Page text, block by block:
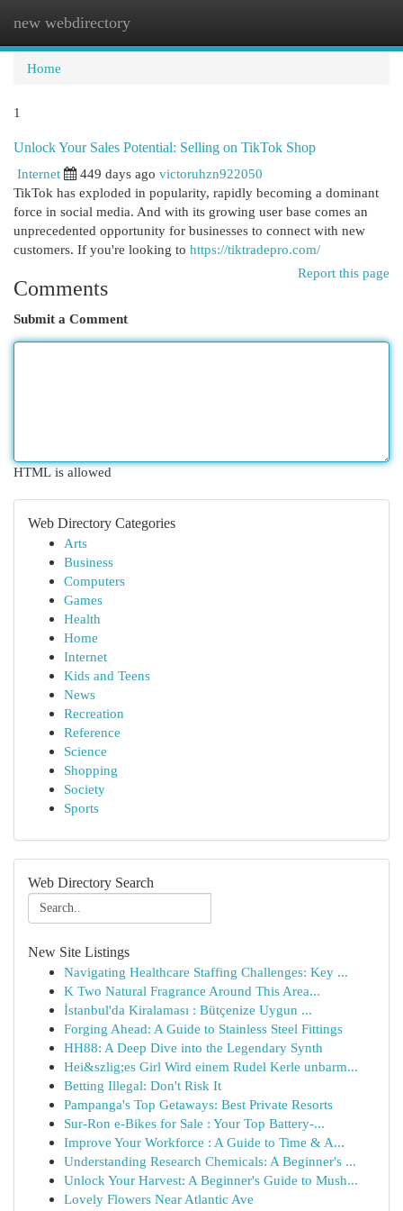
new webdirectory
Home
1
Unlock Your Sales Potential: Selling on TikTok Shop
Internet
449 days ago victoruhzn922050
TikTok has exploded in popularity, rapidly becoming a dominant
force in social media. And with its growing user base comes an
unprecedented opportunity for businesses to connect with new
customers. If you're looking to https://tiktradepro.com/
Report this page
Comments
Submit a Comment
HTML is allowed
Web Directory Categories
Arts
Business
Computers
Games
Health
Home
Internet
Kids and Teens
News
Recreation
Reference
Science
Shopping
Society
Sports
Web Directory Search
New Site Listings
Navigating Healthcare Staffing Challenges: Key ...
K Two Natural Fragrance Around This Area...
İstanbul'da Kiralaması : Bütçenize Uygun ...
Forging Ahead: A Guide to Stainless Steel Fittings
HH88: A Deep Dive into the Legendary Synth
Hei&szlig;es Girl Wird einem Rudel Kerle unbarm...
Betting Illegal: Don't Risk It
Pampanga's Top Getaways: Best Private Resorts
Sur-Ron e-Bikes for Sale : Your Top Battery-...
Improve Your Workforce : A Guide to Time & A...
Understanding Research Chemicals: A Beginner's ...
Unlock Your Harvest: A Beginner's Guide to Mush...
Lovely Flowers Near Atlantic Ave